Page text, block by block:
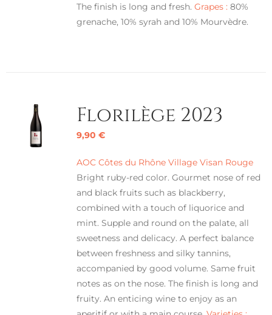
The finish is long and fresh. Grapes : 80%
grenache, 10% syrah and 10% Mourvèdre.
Florilège 2023
9,90 €
AOC Côtes du Rhône Village Visan Rouge
Bright ruby-red color. Gourmet nose of red
and black fruits such as blackberry,
combined with a touch of liquorice and
mint. Supple and round on the palate, all
sweetness and delicacy. A perfect balance
between freshness and silky tannins,
accompanied by good volume. Same fruit
notes as on the nose. The finish is long and
fruity. An enticing wine to enjoy as an